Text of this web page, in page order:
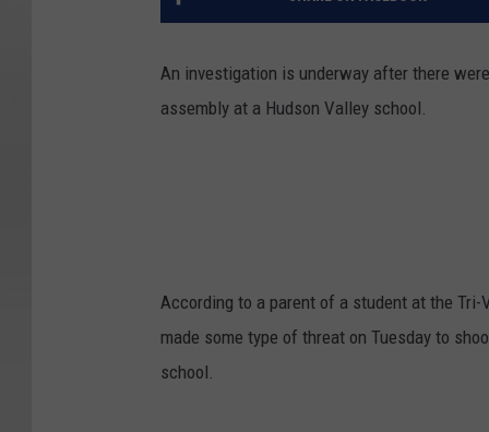
An investigation is underway after there
assembly at a Hudson Valley school.
According to a parent of a student at the
made some type of threat on Tuesday to
school.